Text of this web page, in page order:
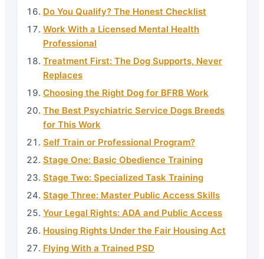
Do You Qualify? The Honest Checklist
Work With a Licensed Mental Health
Professional
Treatment First: The Dog Supports, Never
Replaces
Choosing the Right Dog for BFRB Work
The Best Psychiatric Service Dogs Breeds
for This Work
Self Train or Professional Program?
Stage One: Basic Obedience Training
Stage Two: Specialized Task Training
Stage Three: Master Public Access Skills
Your Legal Rights: ADA and Public Access
Housing Rights Under the Fair Housing Act
Flying With a Trained PSD